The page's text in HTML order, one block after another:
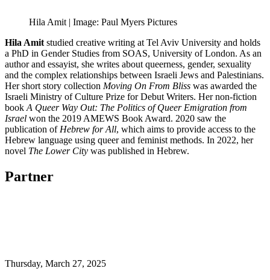
Hila Amit | Image: Paul Myers Pictures
Hila Amit studied creative writing at Tel Aviv University and holds
a PhD in Gender Studies from SOAS, University of London. As an
author and essayist, she writes about queerness, gender, sexuality
and the complex relationships between Israeli Jews and Palestinians.
Her short story collection Moving On From Bliss was awarded the
Israeli Ministry of Culture Prize for Debut Writers. Her non-fiction
book A Queer Way Out: The Politics of Queer Emigration from
Israel won the 2019 AMEWS Book Award. 2020 saw the
publication of Hebrew for All, which aims to provide access to the
Hebrew language using queer and feminist methods. In 2022, her
novel The Lower City was published in Hebrew.
Partner
Thursday, March 27, 2025